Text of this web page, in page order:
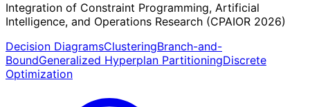
Integration of Constraint Programming, Artificial
Intelligence, and Operations Research (CPAIOR 2026)
Decision DiagramsClusteringBranch-and-
BoundGeneralized Hyperplan PartitioningDiscrete
Optimization